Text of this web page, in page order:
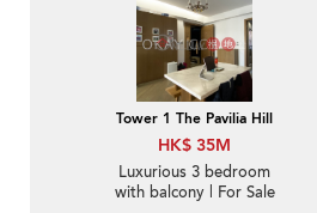
Tower 1 The Pavilia Hill
HK$ 35M
Luxurious 3 bedroom
with balcony | For Sale